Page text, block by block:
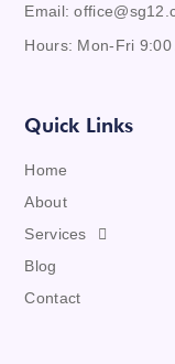
Quick Links
Home
About
Services
Blog
Contact
Email:
Hours: Mon-Fri